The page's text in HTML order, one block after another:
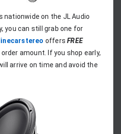
on the JL Audio
you can still grab one for
offers FREE
amount. If you shop early,
arrive on time and avoid the